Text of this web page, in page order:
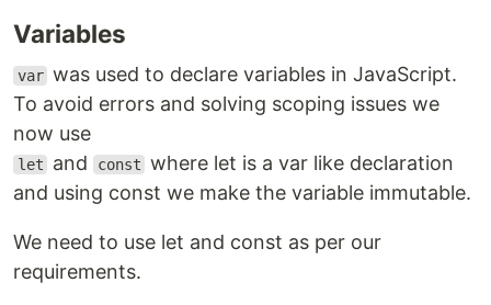
Variables
var was used to declare variables in JavaScript.
To avoid errors and solving scoping issues we
now use
let and const where let is a var like declaration
and using const we make the variable immutable.
We need to use let and const as per our
requirements.